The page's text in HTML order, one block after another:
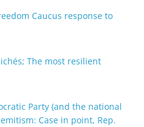
Caucus response to
The most resilient
Party (and the national
Case in point, Rep.